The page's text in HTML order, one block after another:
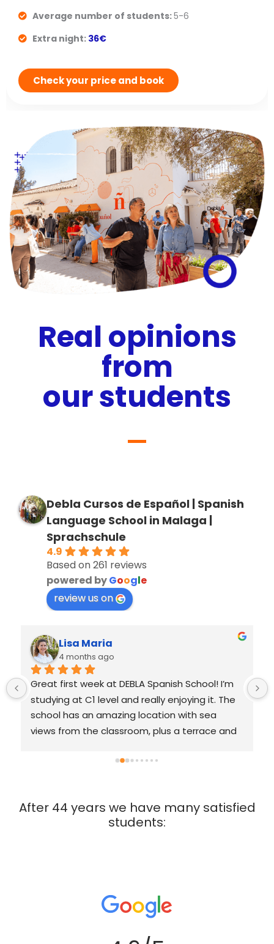
Average number of students:5-6
Extra night:36€
Check your price and book
Real opinions
from
our students
Debla Cursos de Español | Spanish
Language School in Malaga |
Sprachschule
4.9
Based on 261 reviews
powered byGoogle
review us on
Lisa Maria
4 months ago
Great first week at DEBLA Spanish School! I’m
studying at C1 level and really enjoying it. The
school has an amazing location with sea
views from the classroom, plus a terrace and
friendly, patient, and motivating with a
The school also organizes great excursions. I’d
definitely can recommend it.
After 44 years we have many satisfied
students: